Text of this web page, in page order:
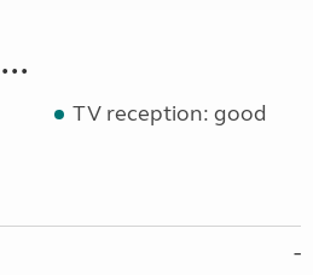
TV reception: good